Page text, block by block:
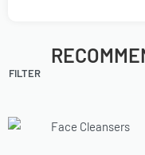
FILTER